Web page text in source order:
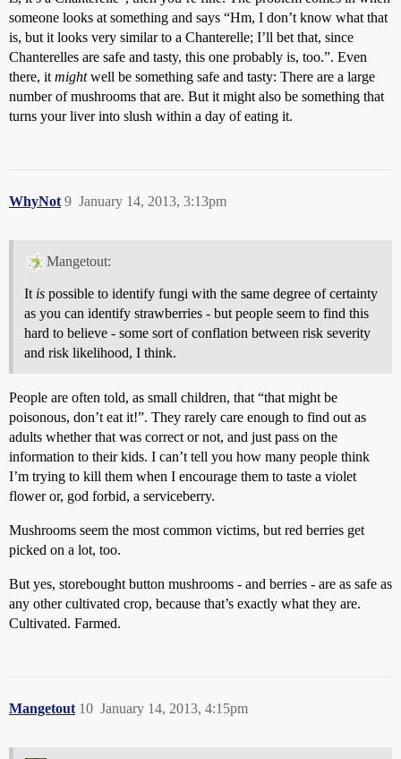
someone looks at something and says “Hm, I don’t know what that
is, but it looks very similar to a Chanterelle; I’ll bet that, since
Chanterelles are safe and tasty, this one probably is, too.”. Even
there, it mightwell be something safe and tasty: There are a large
number of mushrooms that are. But it might also be something that
turns your liver into slush within a day of eating it.
WhyNot January 14, 2013, 3:13pm
9
Mangetout:
It is possible to identify fungi with the same degree of certainty
as you can identify strawberries - but people seem to find this
hard to believe - some sort of conflation between risk severity
and risk likelihood, I think.
People are often told, as small children, that “that might be
poisonous, don’t eat it!”. They rarely care enough to find out as
adults whether that was correct or not, and just pass on the
information to their kids. I can’t tell you how many people think
I’m trying to kill them when I encourage them to taste a violet
flower or, god forbid, a serviceberry.
Mushrooms seem the most common victims, but red berries get
picked on a lot, too.
But yes, storebought button mushrooms - and berries - are as safe as
any other cultivated crop, because that’s exactly what they are.
Cultivated. Farmed.
Mangetout January 14, 2013, 4:15pm
10